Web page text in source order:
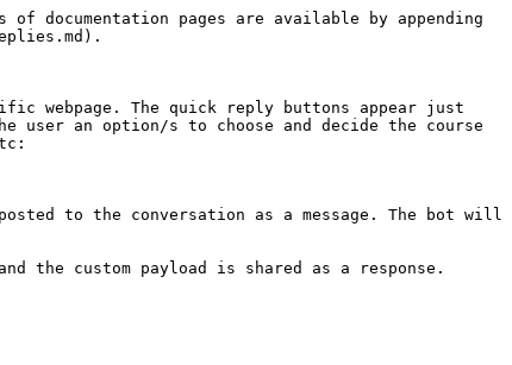
documentation pages are available by appending
webpage. The quick reply buttons appear just
user an option/s to choose and decide the course
to the conversation as a message. The bot will